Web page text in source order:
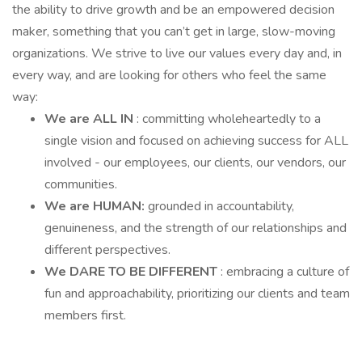
the ability to drive growth and be an empowered decision
maker, something that you can’t get in large, slow-moving
organizations. We strive to live our values every day and, in
every way, and are looking for others who feel the same
way:
We are ALL IN : committing wholeheartedly to a
single vision and focused on achieving success for ALL
involved - our employees, our clients, our vendors, our
communities.
We are HUMAN: grounded in accountability,
genuineness, and the strength of our relationships and
different perspectives.
We DARE TO BE DIFFERENT : embracing a culture of
fun and approachability, prioritizing our clients and team
members first.